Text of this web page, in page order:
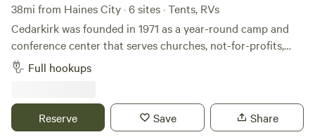
38mi from Haines City · 6 sites · Tents, RVs
Cedarkirk was founded in 1971 as a year-round camp and
conference center that serves churches, not-for-profits,
and schools. Our beautiful property and amenities exist
for&nbsp;all people to enjoy recreation and renewal in
looks&nbsp;like wild Florida has for thousands of years, and
provides sanctuary for many native plants and animals. We
Full hookups
Reserve Save Share